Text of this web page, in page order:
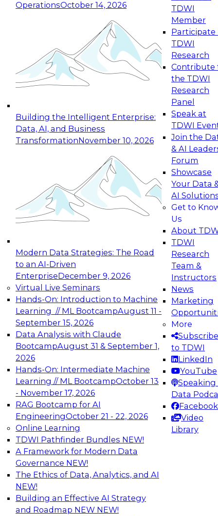
OperationsOctober 14, 2026
Building the Intelligent Enterprise:
Data, AI, and Business
TransformationNovember 10, 2026
Modern Data Strategies: The Road
to an AI-Driven
EnterpriseDecember 9, 2026
Virtual Live Seminars
Hands-On: Introduction to Machine
Learning // ML BootcampAugust 11 -
September 15, 2026
Data Analysis with Claude
BootcampAugust 31 & September 1,
2026
Hands-On: Intermediate Machine
Learning // ML BootcampOctober 13
- November 17, 2026
RAG Bootcamp for AI
EngineeringOctober 21 - 22, 2026
Online Learning
TDWI Pathfinder Bundles NEW!
A Framework for Modern Data
Governance NEW!
The Ethics of Data, Analytics, and AI
NEW!
Building an Effective AI Strategy
and Roadmap NEW NEW!
TDWI
Member
Participate
TDWI
Research
Contribute
the TDWI
Research
Panel
Speak at
TDWI
Join the
& AI
Forum
Showcase
Your Data
AI
Get to
Us
About
TDWI
Research
Team &
Instructors
News
Marketing
More
Subscribe
to TDWI
LinkedIn
YouTube
Speaking
Data
Facebook
Video
Library
Expert Panel: Reinventing Data Management
for Enterprise Innovation
This session focuses on how to modernize by
taking advantage of the latest technologies,
cloud data platforms and services, and best
October 19, 2026
Expert Panel: Building Generative and Agentic
Applications: From Data Foundations to Real-
Join this Expert Panel to learn how your
organization can advance from
experimentation to production-level generative
November 9, 2026
Expert Panel: Engineering the Future:
Architecting Scalable Data Platforms for AI and
Analytics
Join this Expert Panel to learn how to take
advantage of innovations in modern data
architecture.
December 7, 2026
TDWI On-Demand Webinars on
Data Management, Analytics, &
AI
Powering Analytics, Operations, and
Customer Experiences with Real-Time
Data and AI